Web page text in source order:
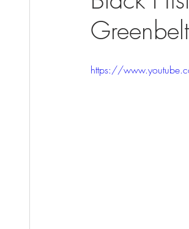
https://